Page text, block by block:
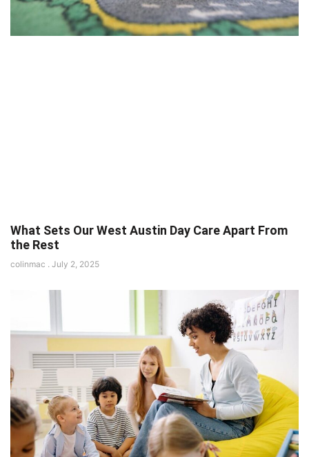
What Sets Our West Austin Day Care Apart From
the Rest
colinmac July 2, 2025